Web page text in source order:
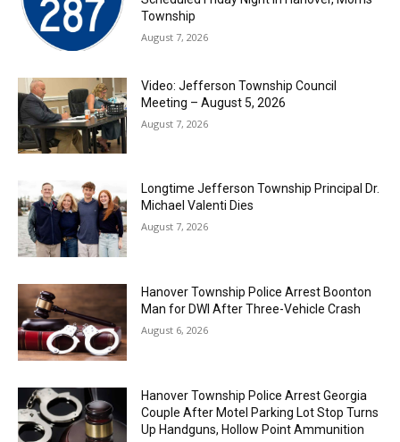
Township
August 7, 2026
Video: Jefferson Township Council
Meeting – August 5, 2026
August 7, 2026
Longtime Jefferson Township Principal Dr.
Michael Valenti Dies
August 7, 2026
Hanover Township Police Arrest Boonton
Man for DWI After Three-Vehicle Crash
August 6, 2026
Hanover Township Police Arrest Georgia
Couple After Motel Parking Lot Stop Turns
Up Handguns, Hollow Point Ammunition